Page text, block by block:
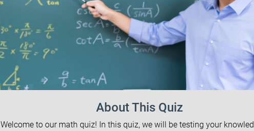
About This Quiz
Welcome to our math quiz! In this quiz, we will be testing your